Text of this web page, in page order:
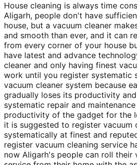
House cleaning is always time
Aligarh, people don't have
house, but a vacuum cleaner
and smooth than ever, and it can
from every corner of your house
have latest and advance
cleaner and only having finest
work until you register systematic
vacuum cleaner system because
gradually loses its productivity
systematic repair and
productivity of the gadget for the
it is suggested to register vacuum
systematically at finest and
register vacuum cleaning service
now Aligarh's people can roll their